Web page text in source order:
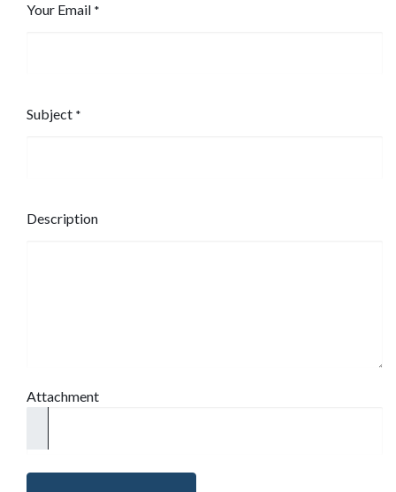
Your Email *
Subject *
Description
Attachment